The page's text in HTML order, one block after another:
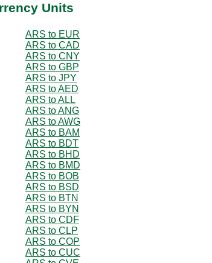
Units
ARS to EUR
ARS to CAD
ARS to CNY
ARS to GBP
ARS to JPY
ARS to AED
ARS to ALL
ARS to ANG
ARS to AWG
ARS to BAM
ARS to BDT
ARS to BHD
ARS to BMD
ARS to BOB
ARS to BSD
ARS to BTN
ARS to BYN
ARS to CDF
ARS to CLP
ARS to COP
ARS to CUC